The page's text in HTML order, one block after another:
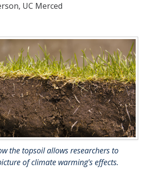
UC Merced
the topsoil allows researchers to
of climate warming's effects.